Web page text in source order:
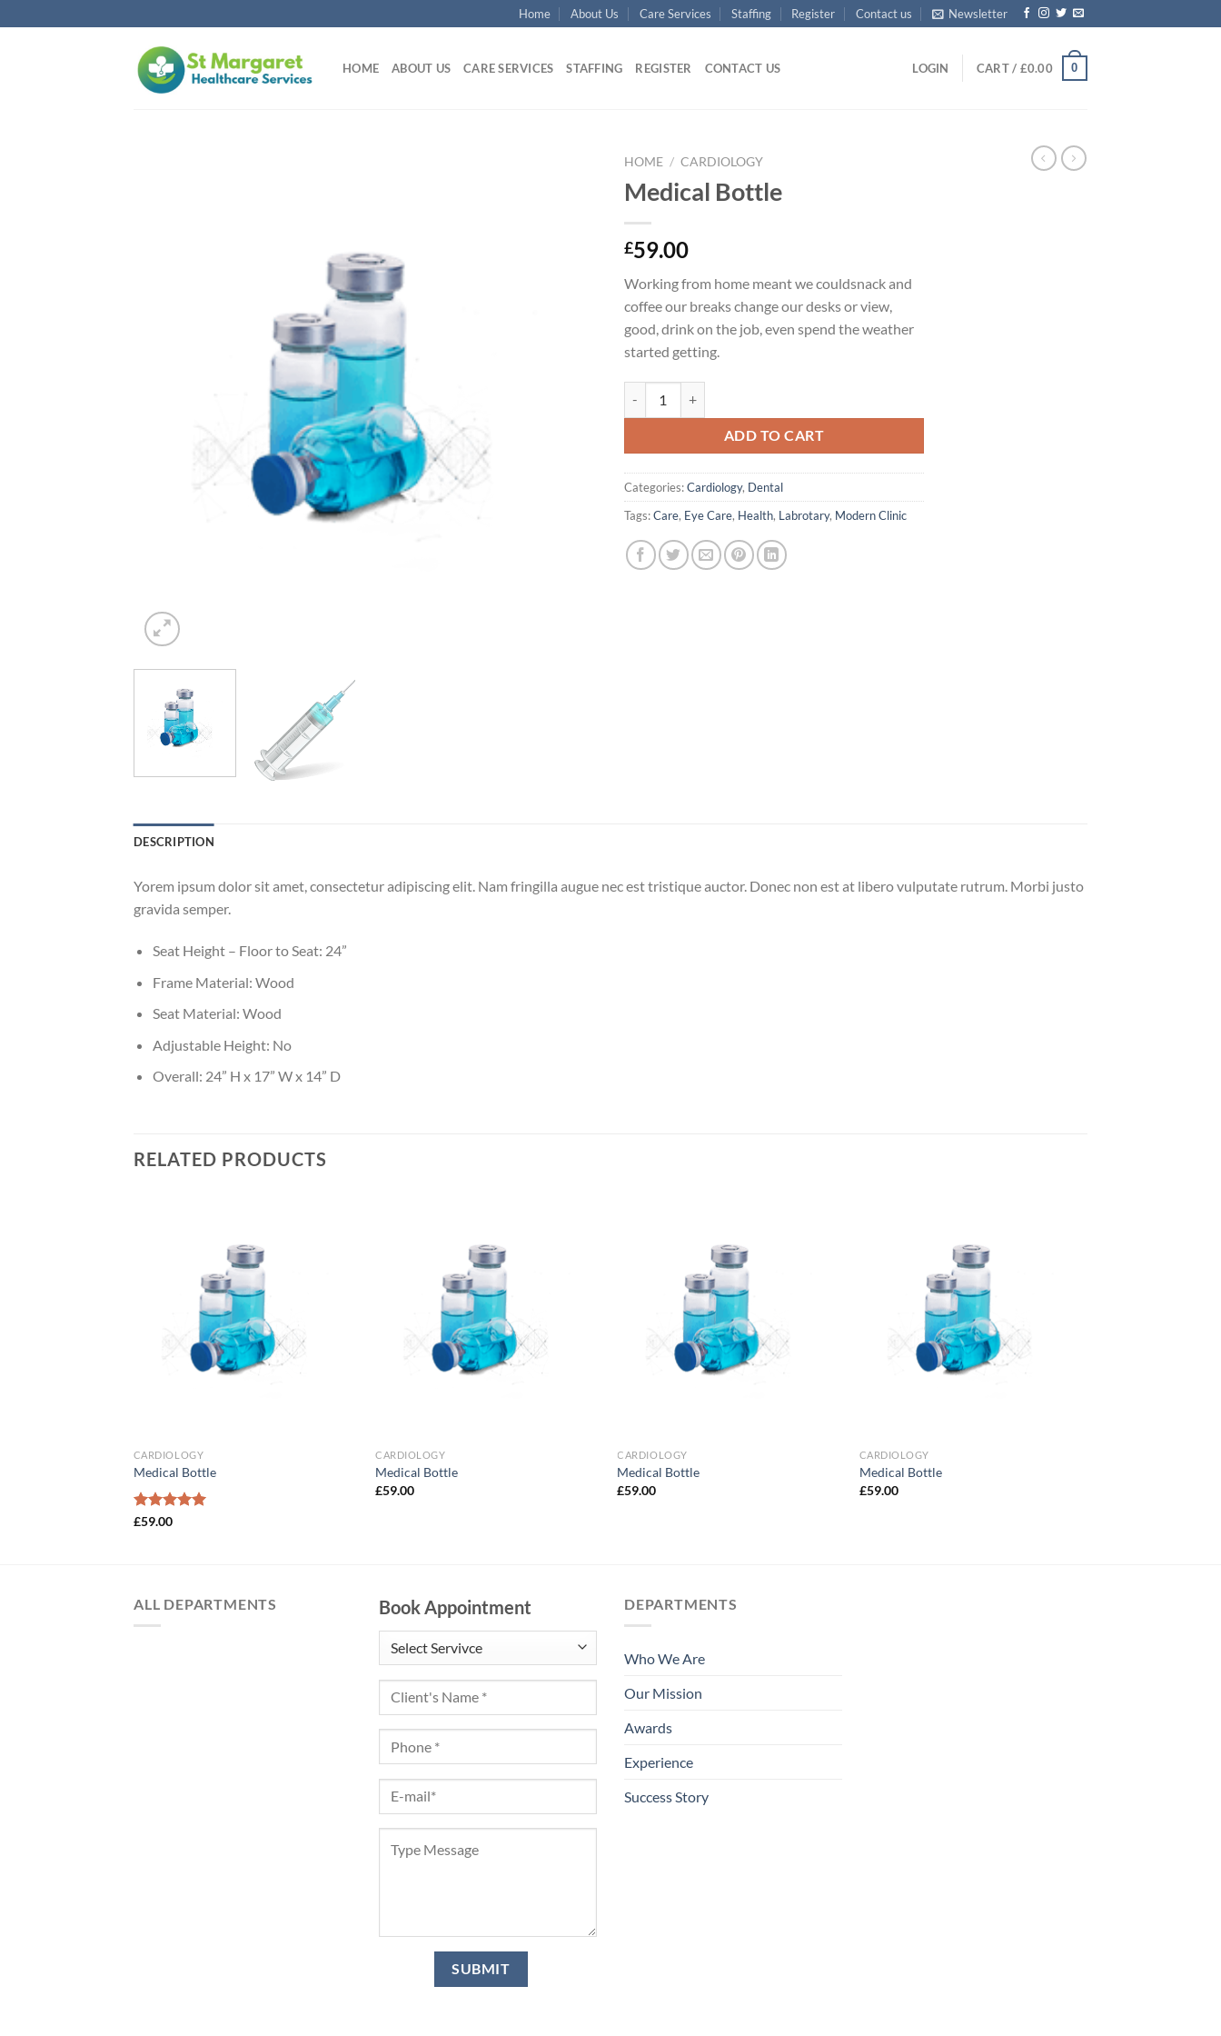
to
Home About Us Care Services Staffing Register Contact us Newsletter
HOME ABOUT US CARE SERVICES STAFFING REGISTER CONTACT US LOGIN CART / £0.00 0
HOME / CARDIOLOGY
Medical Bottle
£59.00
Working from home meant we couldsnack and
coffee our breaks change our desks or view,
good, drink on the job, even spend the weather
started getting.
ADD TO CART
Categories:Cardiology, Dental
Tags:Care, Eye Care, Health, Labrotary, Modern Clinic
DESCRIPTION
Yorem ipsum dolor sit amet, consectetur adipiscing elit. Nam fringilla augue nec est tristique auctor. Donec non est at libero vulputate rutrum. Morbi justo
gravida semper.
Seat Height – Floor to Seat: 24”
Frame Material: Wood
Seat Material: Wood
Adjustable Height: No
Overall: 24” H x 17” W x 14” D
RELATED PRODUCTS
CARDIOLOGY
Medical Bottle
Rated
£59.00
CARDIOLOGY
Medical Bottle
£59.00
CARDIOLOGY
Medical Bottle
£59.00
CARDIOLOGY
Medical Bottle
£59.00
ALL DEPARTMENTS Book Appointment DEPARTMENTS
Who We Are
Our Mission
Awards
Experience
Success Story